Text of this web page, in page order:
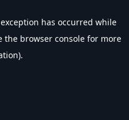
has occurred while
the browser console for more